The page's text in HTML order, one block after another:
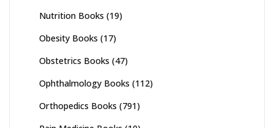
Nutrition Books (19)
Obesity Books (17)
Obstetrics Books (47)
Ophthalmology Books (112)
Orthopedics Books (791)